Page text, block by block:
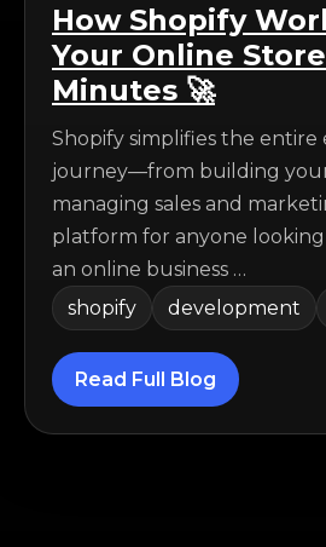
How Shopify
Your Online
Minutes 🚀
Shopify simplifies the entire
journey—from building
managing sales and
platform for anyone
an online business …
shopify
development
Read Full Blog